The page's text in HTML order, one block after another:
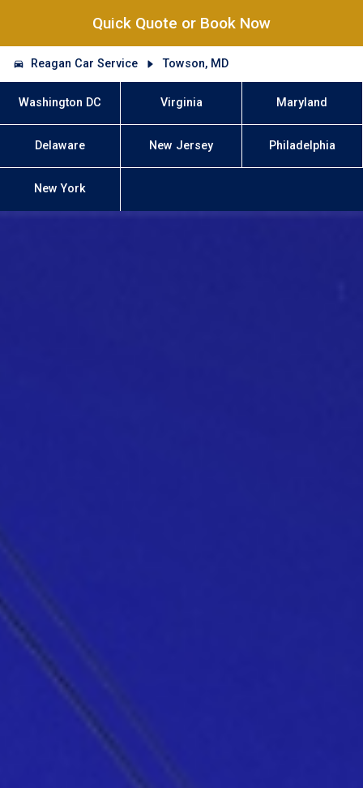
Quick Quote or Book Now
Reagan Car Service Towson, MD
Washington DC Virginia Maryland
Delaware New Jersey Philadelphia
New York